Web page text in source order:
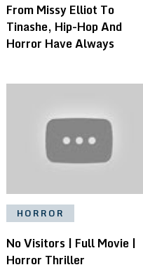
From Missy Elliot To
Tinashe, Hip-Hop And
Horror Have Always
HORROR
No Visitors | Full Movie |
Horror Thriller